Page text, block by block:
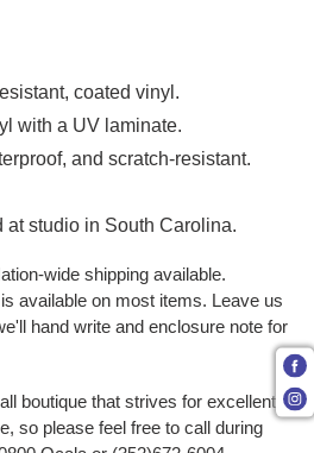
coated vinyl.
with a UV laminate.
and scratch-resistant.
at studio in South Carolina.
wide shipping available.
available on most items. Leave us
hand write and enclosure note for
boutique that strives for excellent
so please feel free to call during